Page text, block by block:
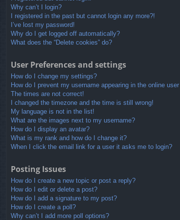
Why can’t I login?
I registered in the past but cannot login any more?!
I’ve lost my password!
Why do I get logged off automatically?
What does the “Delete cookies” do?
User Preferences and settings
How do I change my settings?
How do I prevent my username appearing in the online
The times are not correct!
I changed the timezone and the time is still wrong!
My language is not in the list!
What are the images next to my username?
How do I display an avatar?
What is my rank and how do I change it?
When I click the email link for a user it asks me to login?
Posting Issues
How do I create a new topic or post a reply?
How do I edit or delete a post?
How do I add a signature to my post?
How do I create a poll?
Why can’t I add more poll options?